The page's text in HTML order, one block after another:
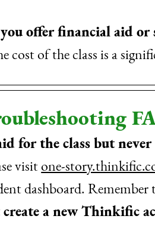
offer financial aid or
cost of the class is a
for the class but
visitone-
dashboard.
a new Thinkific